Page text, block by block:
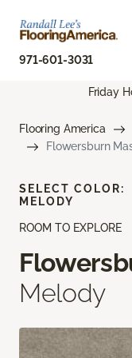
971-601-3031
Friday
Flooring America
Flowersburn
ROOM TO EXPLORE
Melody
SELECT COLOR:
MELODY